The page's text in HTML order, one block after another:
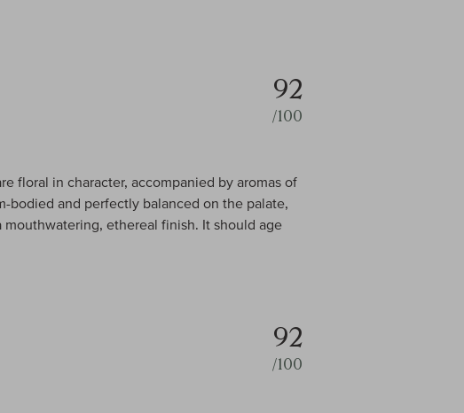
92
/100
floral in character, accompanied by aromas of
bodied and perfectly balanced on the palate,
ethereal finish. It should age
92
/100